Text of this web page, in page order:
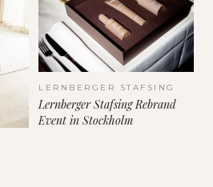
LERNBERGER STAFSING
Lernberger Stafsing Rebrand
Event in Stockholm